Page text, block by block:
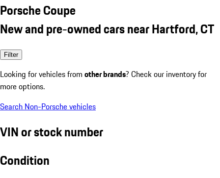
Porsche Coupe
New and pre-owned cars near Hartford, CT
Filter
Looking for vehicles from other brands? Check our inventory for
more options.
Search Non-Porsche vehicles
VIN or stock number
Condition